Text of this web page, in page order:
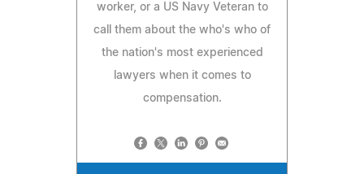
worker, or a US Navy Veteran to
call them about the who's who of
the nation's most experienced
lawyers when it comes to
compensation.